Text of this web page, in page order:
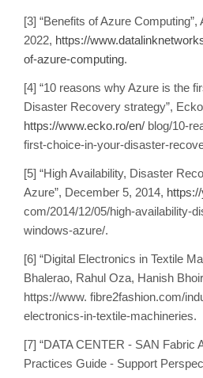
[3] “Benefits of Azure
2022, https://
of-azure-computing.
[4] “10 reasons why Azure is the
Disaster Recovery strategy”,
https://www.ecko.ro/en/ blog/10-
first-choice-in-your-disaster-
[5] “High Availability, Disaster
Azure”, December 5, 2014,
com/2014/12/05/high-availability-
windows-azure/.
[6] “Digital Electronics in Textile
Bhalerao, Rahul Oza, Hanish
https://www. fibre2fashion.com/
electronics-in-textile-machineries.
[7] “DATA CENTER - SAN Fabric
Practices Guide - Support